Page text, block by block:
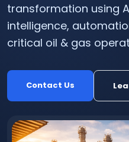
transformation using
intelligence,
critical oil & gas
Contact Us